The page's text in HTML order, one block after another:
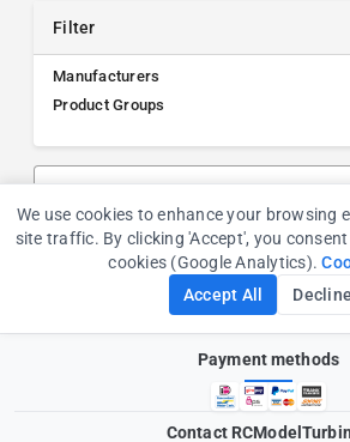
Filter
Manufacturers
Product Groups
Payment methods
Contact
Cookie
We use cookies to enhance your browsing
site traffic. By clicking 'Accept', you
cookies (Google Analytics).
Accept All
Decline